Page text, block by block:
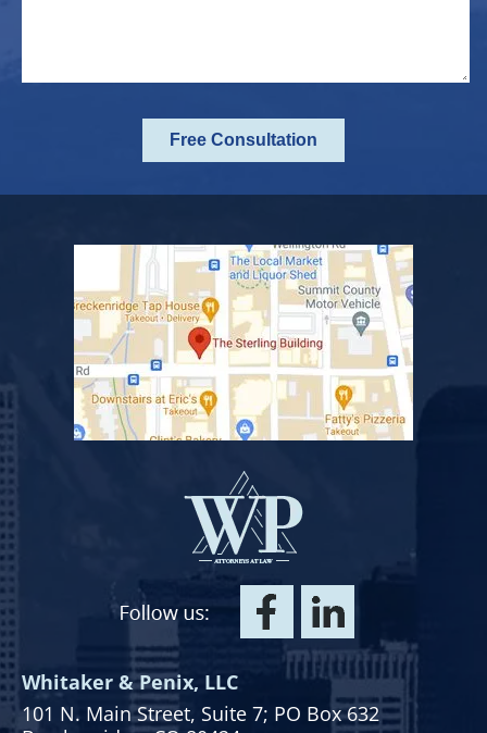
Whitaker & Penix, LLC
101 N. Main Street, Suite 7; PO Box 632